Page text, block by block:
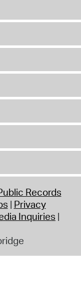
Records
Privacy
Inquiries